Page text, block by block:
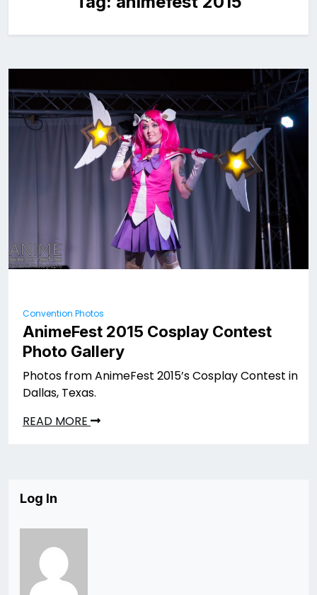
Convention Photos
AnimeFest 2015 Cosplay Contest
Photo Gallery
Photos from AnimeFest 2015’s Cosplay Contest in
Dallas, Texas.
READ MORE
Log In